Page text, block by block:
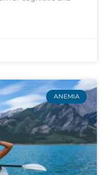
ANEMIA